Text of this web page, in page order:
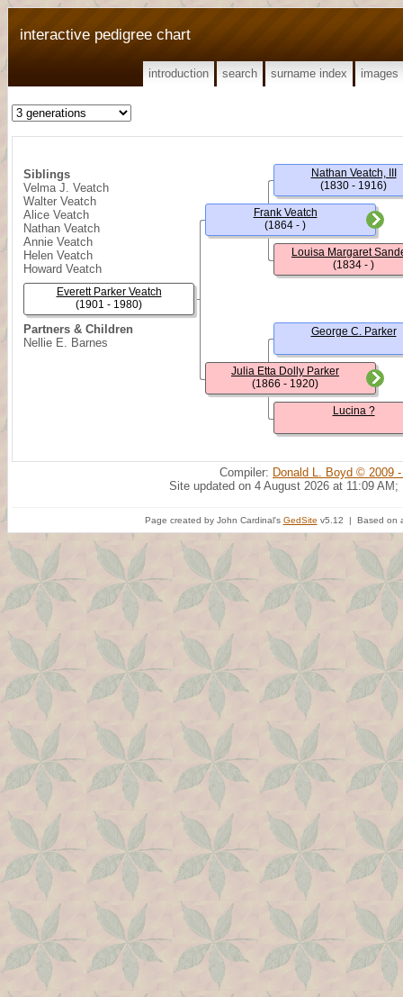
interactive pedigree chart
introduction search surname index images
Siblings
Velma J. Veatch
Walter Veatch
Alice Veatch
Nathan Veatch
Annie Veatch
Helen Veatch
Howard Veatch
Partners & Children
Nellie E. Barnes
Everett Parker Veatch
(1901 - 1980)
Frank Veatch
(1864 - )
Julia Etta Dolly Parker
(1866 - 1920)
Nathan Veatch, III
(1830 - 1916)
Louisa Margaret
(1834 - )
George C. Parker
Lucina ?
Compiler: Donald L. Boyd © 2009
Site updated on 4 August 2026 at 11:09 AM;
Page created by John Cardinal's GedSite v5.12 | Based on